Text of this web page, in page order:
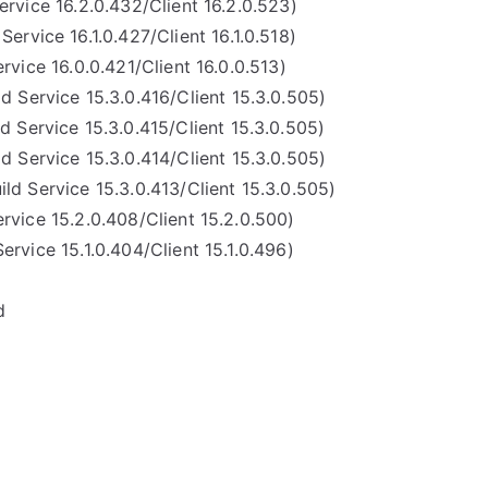
16.2.0.432/Client 16.2.0.523)
16.1.0.427/Client 16.1.0.518)
16.0.0.421/Client 16.0.0.513)
Service 15.3.0.416/Client 15.3.0.505)
Service 15.3.0.415/Client 15.3.0.505)
Service 15.3.0.414/Client 15.3.0.505)
Service 15.3.0.413/Client 15.3.0.505)
15.2.0.408/Client 15.2.0.500)
15.1.0.404/Client 15.1.0.496)